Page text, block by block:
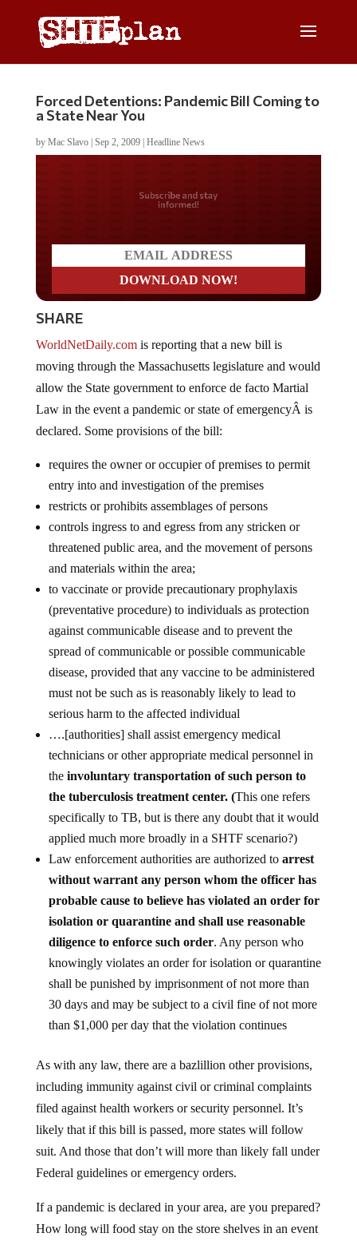
Forced Detentions: Pandemic Bill Coming to
a State Near You
by Mac Slavo| Sep 2, 2009| Headline News
Do you LOVE America?
SHARE
moving through the Massachusetts legislature and would
allow the State government to enforce de facto Martial
Law in the event a pandemic or state of emergencyÂ is
declared. Some provisions of the bill:
entry into and investigation of the premises
restricts or prohibits assemblages of persons
controls ingress to and egress from any stricken or
threatened public area, and the movement of persons
and materials within the area;
to vaccinate or provide precautionary prophylaxis
(preventative procedure) to individuals as protection
against communicable disease and to prevent the
spread of communicable or possible communicable
disease, provided that any vaccine to be administered
must not be such as is reasonably likely to lead to
serious harm to the affected individual
….[authorities] shall assist emergency medical
technicians or other appropriate medical personnel in
theinvoluntary transportation of such person to
the tuberculosis treatment center. (This one refers
specifically to TB, but is there any doubt that it would
applied much more broadly in a SHTF scenario?)
Law enforcement authorities are authorized toarrest
without warrant any person whom the officer has
probable cause to believe has violated an order for
isolation or quarantine and shall use reasonable
diligence to enforce such order. Any person who
knowingly violates an order for isolation or quarantine
shall be punished by imprisonment of not more than
30 days and may be subject to a civil fine of not more
than $1,000 per day that the violation continues
including immunity against civil or criminal complaints
filed against health workers or security personnel. It’s
likely that if this bill is passed, more states will follow
suit. And those that don’t will more than likely fall under
Federal guidelines or emergency orders.
How long will food stay on the store shelves in an event
like this? Or will the local government provide food and